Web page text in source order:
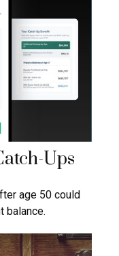
Ups
age 50 could
balance.